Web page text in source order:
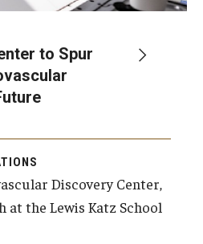
to Spur
Discovery Center,
at the Lewis Katz School